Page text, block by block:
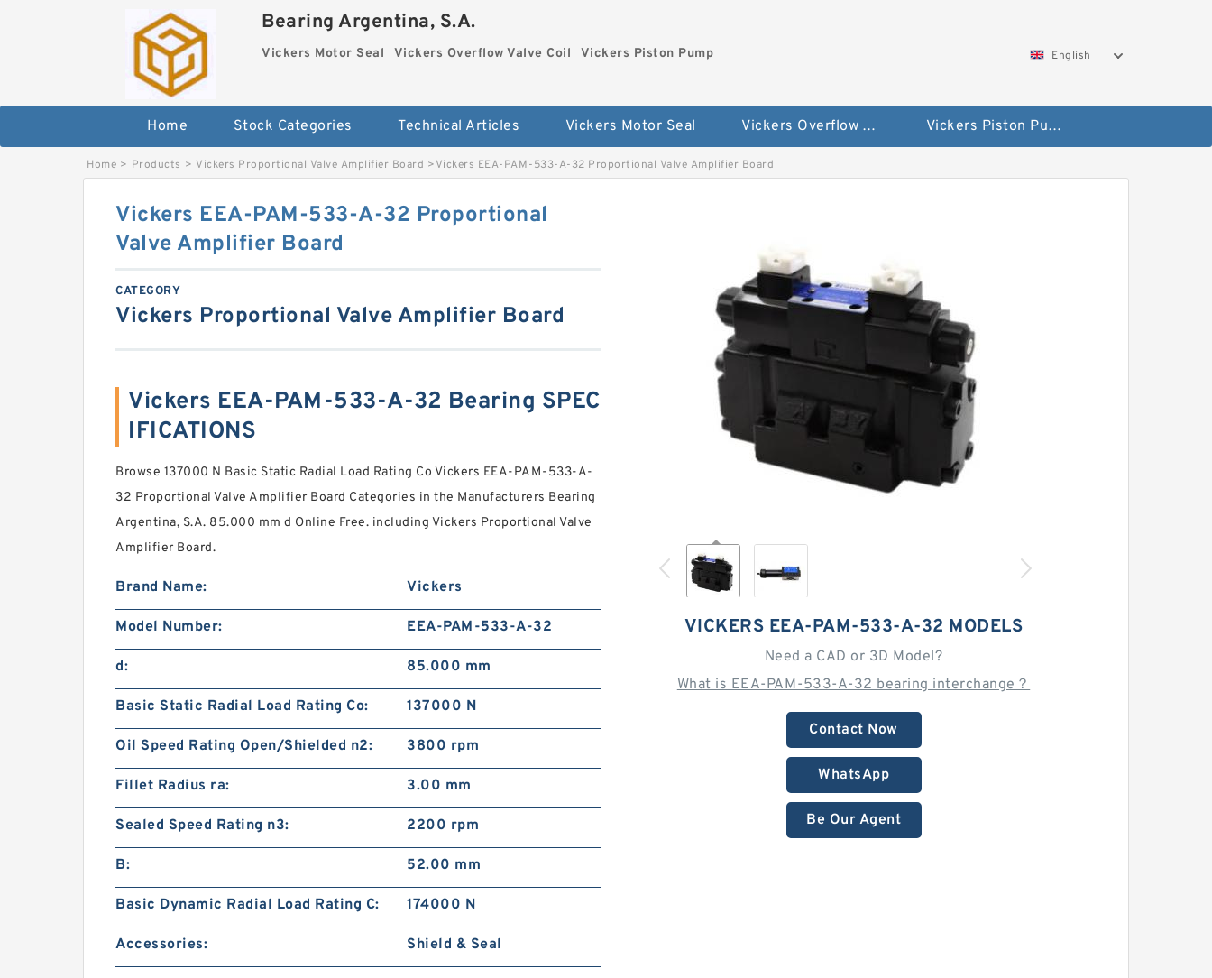
Bearing Argentina, S.A.
Vickers Motor Seal Vickers Overflow Valve Coil Vickers Piston Pump English
Home Stock Categories Technical Articles Vickers Motor Seal Vickers Overflow Valve Coil Vickers Piston Pump
Home > Products > Vickers Proportional Valve Amplifier Board >Vickers EEA-PAM-533-A-32 Proportional Valve Amplifier Board
VICKERS EEA-PAM-533-A-32 MODELS
Need a CAD or 3D Model?
What is EEA-PAM-533-A-32 bearing interchange？
Contact Now
WhatsApp
Be Our Agent
Vickers EEA-PAM-533-A-32 Proportional
Valve Amplifier Board
CATEGORY
Vickers Proportional Valve Amplifier Board
Vickers EEA-PAM-533-A-32 Bearing SPEC
IFICATIONS
Browse 137000 N Basic Static Radial Load Rating Co Vickers EEA-PAM-533-A-
32 Proportional Valve Amplifier Board Categories in the Manufacturers Bearing
Argentina, S.A. 85.000 mm d Online Free. including Vickers Proportional Valve
Amplifier Board.
Brand Name: Vickers
Model Number: EEA-PAM-533-A-32
d: 85.000 mm
Basic Static Radial Load Rating Co: 137000 N
Oil Speed Rating Open/Shielded n2: 3800 rpm
Fillet Radius ra: 3.00 mm
Sealed Speed Rating n3: 2200 rpm
B: 52.00 mm
Basic Dynamic Radial Load Rating C: 174000 N
Accessories: Shield & Seal